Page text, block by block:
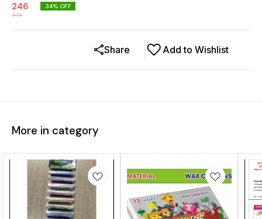
246
375
34% OFF
Add to Wishlist
Share
More in category